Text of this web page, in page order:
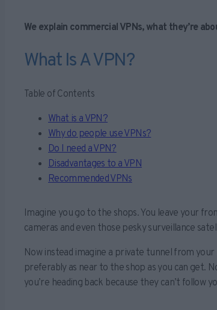
We explain commercial VPNs, what they’re
What Is A VPN?
Table of Contents
What is a VPN?
Why do people use VPNs?
Do I need a VPN?
Disadvantages to a VPN
Recommended VPNs
Imagine you go to the shops. You leave your
cameras and even those pesky surveillance
Now instead imagine a private tunnel from
preferably as near to the shop as you can get.
you’re heading back because they can’t follow